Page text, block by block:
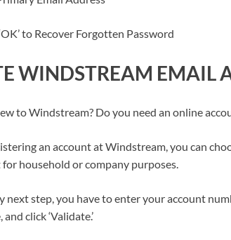
to Recover Forgotten Password
WINDSTREAM EMAIL
to Windstream? Do you need an online
an account at Windstream, you can
household or company purposes.
next step, you have to enter your account
click ‘Validate.’